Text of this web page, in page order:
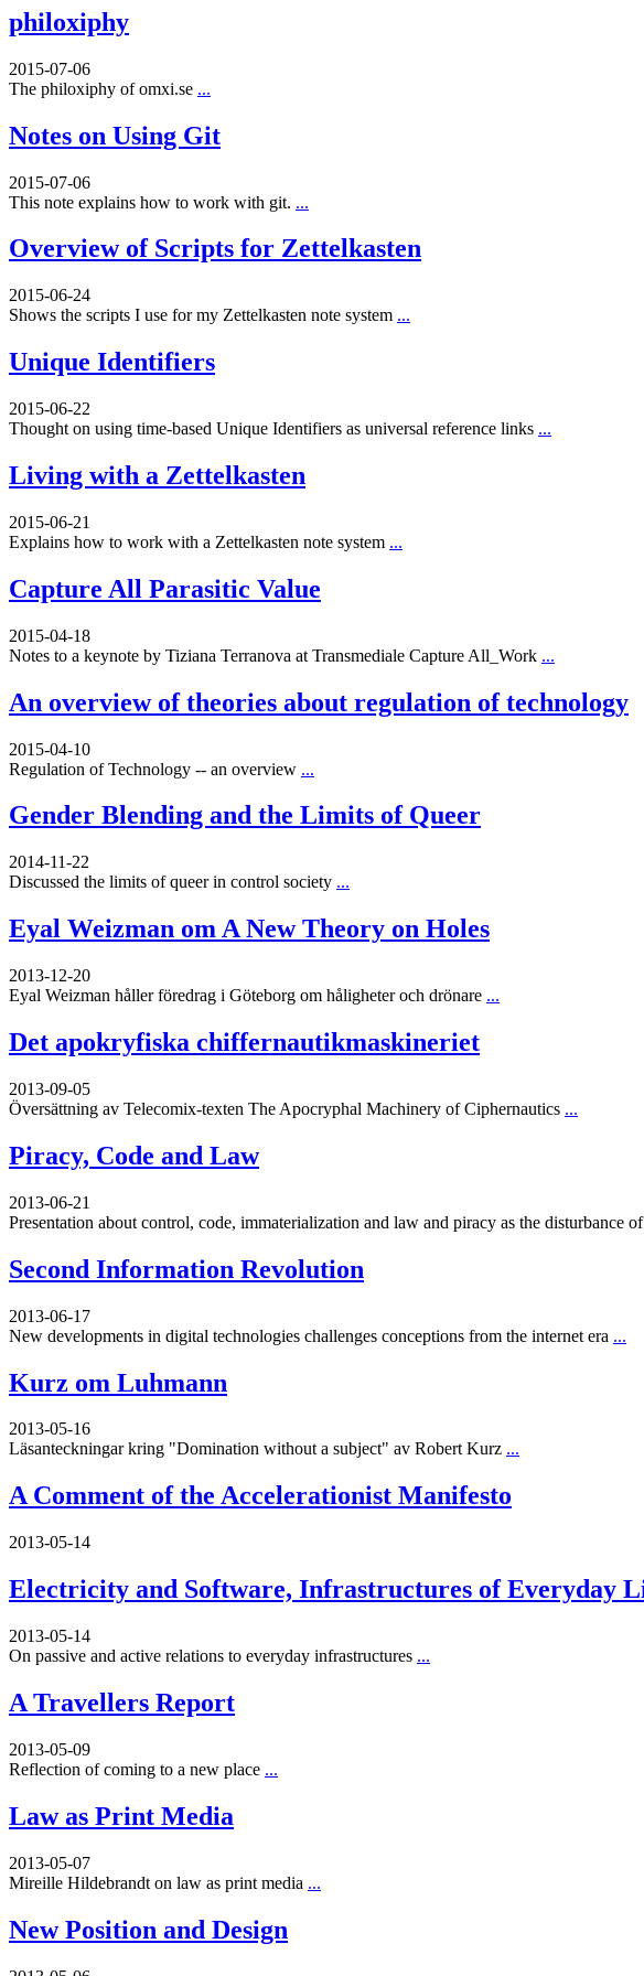
philoxiphy
2015-07-06
The philoxiphy of omxi.se ...
Notes on Using Git
2015-07-06
This note explains how to work with git. ...
Overview of Scripts for Zettelkasten
2015-06-24
Shows the scripts I use for my Zettelkasten note system ...
Unique Identifiers
2015-06-22
Thought on using time-based Unique Identifiers as universal reference links ...
Living with a Zettelkasten
2015-06-21
Explains how to work with a Zettelkasten note system ...
Capture All Parasitic Value
2015-04-18
Notes to a keynote by Tiziana Terranova at Transmediale Capture All_Work ...
An overview of theories about regulation of technology
2015-04-10
Regulation of Technology -- an overview ...
Gender Blending and the Limits of Queer
2014-11-22
Discussed the limits of queer in control society ...
Eyal Weizman om A New Theory on Holes
2013-12-20
Eyal Weizman håller föredrag i Göteborg om håligheter och drönare ...
Det apokryfiska chiffernautikmaskineriet
2013-09-05
Översättning av Telecomix-texten The Apocryphal Machinery of Ciphernautics ...
Piracy, Code and Law
2013-06-21
Presentation about control, code, immaterialization and law and piracy as the disturbance
Second Information Revolution
2013-06-17
New developments in digital technologies challenges conceptions from the internet era ...
Kurz om Luhmann
2013-05-16
Läsanteckningar kring "Domination without a subject" av Robert Kurz ...
A Comment of the Accelerationist Manifesto
2013-05-14
Electricity and Software, Infrastructures of Everyday
2013-05-14
On passive and active relations to everyday infrastructures ...
A Travellers Report
2013-05-09
Reflection of coming to a new place ...
Law as Print Media
2013-05-07
Mireille Hildebrandt on law as print media ...
New Position and Design